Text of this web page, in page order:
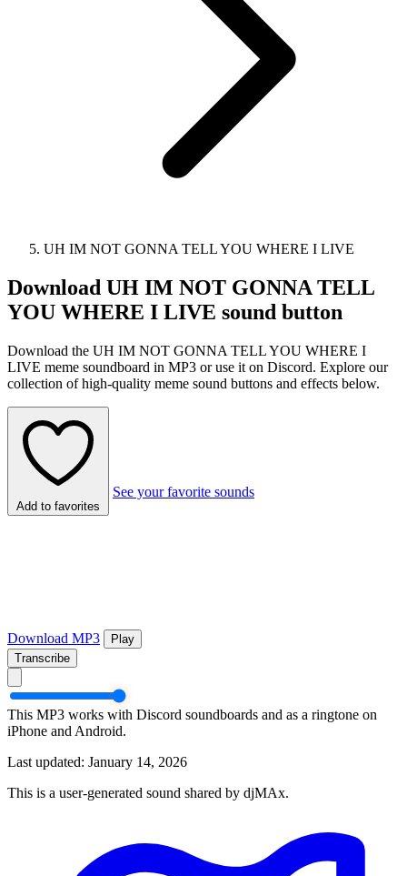
UH IM NOT GONNA TELL YOU WHERE I LIVE
Download UH IM NOT GONNA TELL
YOU WHERE I LIVE sound button
Download the UH IM NOT GONNA TELL YOU WHERE I
LIVE meme soundboard in MP3 or use it on Discord. Explore our
collection of high-quality meme sound buttons and effects below.
Add to favorites
See your favorite sounds
Download MP3
Play
Transcribe
This MP3 works with Discord soundboards and as a ringtone on
iPhone and Android.
Last updated: January 14, 2026
This is a user-generated sound shared by djMAx.